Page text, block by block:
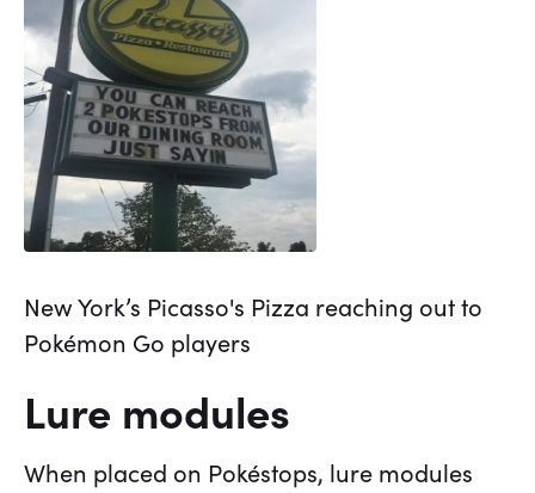
New York’s Picasso's Pizza reaching out to
Pokémon Go players
Lure modules
When placed on Pokéstops, lure modules